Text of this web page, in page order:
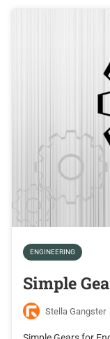
ENGINEERING
Simple
Stella Gangster